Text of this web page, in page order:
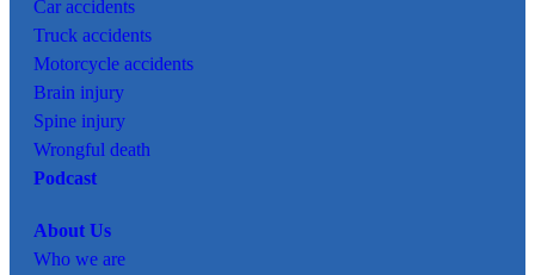
Car accidents
Truck accidents
Motorcycle accidents
Brain injury
Spine injury
Wrongful death
Podcast
About Us
Who we are